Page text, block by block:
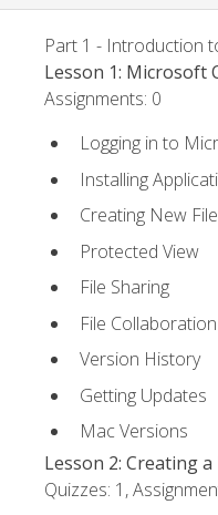
Part 1 - Introduction
Lesson 1: Microsoft
Assignments: 0
Logging in to
Installing
Creating New
Protected View
File Sharing
File Collaboration
Version History
Getting Updates
Mac Versions
Lesson 2: Creating
Quizzes: 1,